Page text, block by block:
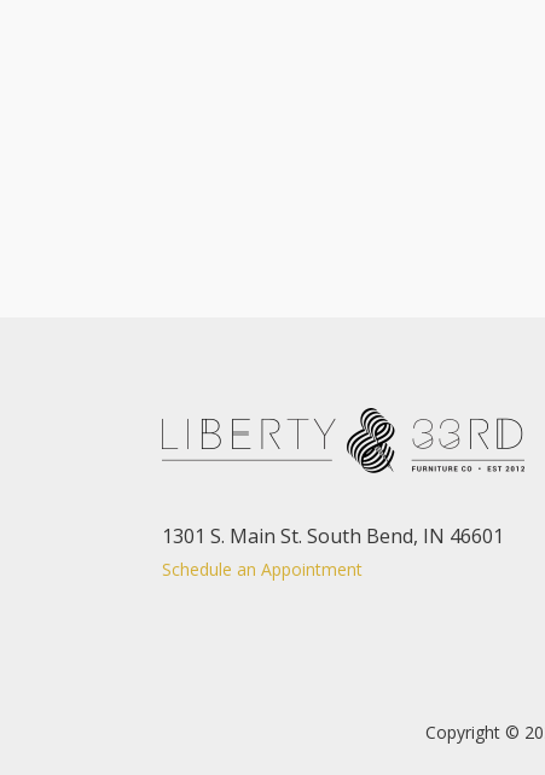
1301 S. Main St. South Bend, IN 46601
Schedule an Appointment
Copyright ©